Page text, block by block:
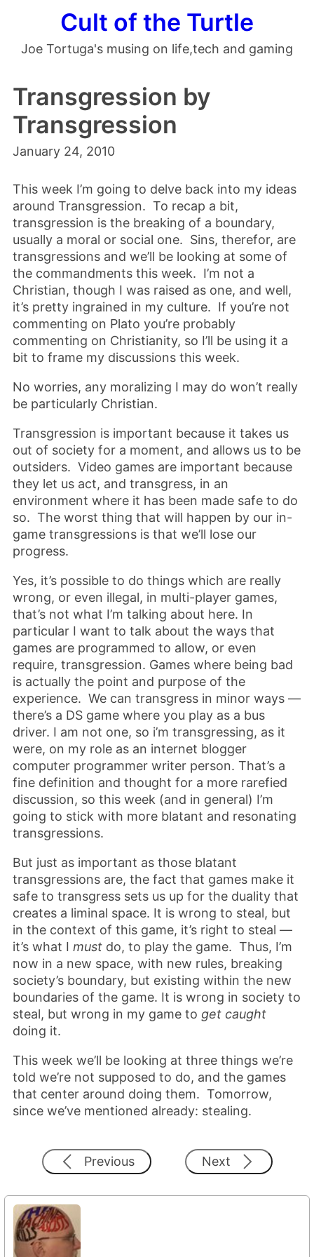
Cult of the Turtle
Joe Tortuga's musing on life,tech and gaming
Transgression by
Transgression
January 24, 2010
This week I’m going to delve back into my ideas
around Transgression. To recap a bit,
transgression is the breaking of a boundary,
usually a moral or social one. Sins, therefor, are
transgressions and we’ll be looking at some of
the commandments this week. I’m not a
Christian, though I was raised as one, and well,
it’s pretty ingrained in my culture. If you’re not
commenting on Plato you’re probably
commenting on Christianity, so I’ll be using it a
bit to frame my discussions this week.
No worries, any moralizing I may do won’t really
be particularly Christian.
Transgression is important because it takes us
out of society for a moment, and allows us to be
outsiders. Video games are important because
they let us act, and transgress, in an
environment where it has been made safe to do
so. The worst thing that will happen by our in-
game transgressions is that we’ll lose our
progress.
Yes, it’s possible to do things which are really
wrong, or even illegal, in multi-player games,
that’s not what I’m talking about here. In
particular I want to talk about the ways that
games are programmed to allow, or even
require, transgression. Games where being bad
is actually the point and purpose of the
experience. We can transgress in minor ways —
there’s a DS game where you play as a bus
driver. I am not one, so i’m transgressing, as it
were, on my role as an internet blogger
computer programmer writer person. That’s a
fine definition and thought for a more rarefied
discussion, so this week (and in general) I’m
going to stick with more blatant and resonating
transgressions.
But just as important as those blatant
transgressions are, the fact that games make it
safe to transgress sets us up for the duality that
creates a liminal space. It is wrong to steal, but
in the context of this game, it’s right to steal —
it’s what I must do, to play the game. Thus, I’m
now in a new space, with new rules, breaking
society’s boundary, but existing within the new
boundaries of the game. It is wrong in society to
steal, but wrong in my game to get caught
doing it.
This week we’ll be looking at three things we’re
told we’re not supposed to do, and the games
that center around doing them. Tomorrow,
since we’ve mentioned already: stealing.
Previous Next